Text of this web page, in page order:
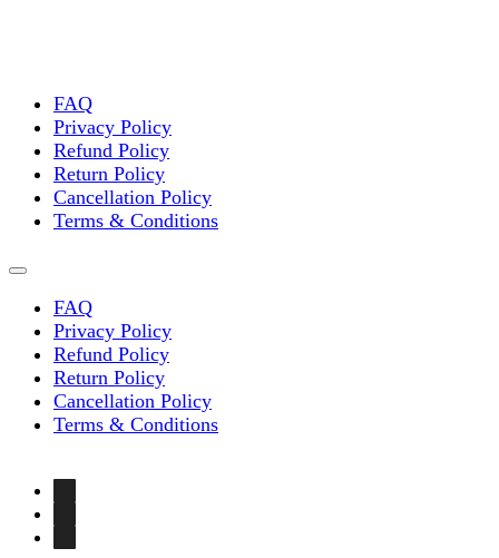
FAQ
Privacy Policy
Refund Policy
Return Policy
Cancellation Policy
Terms & Conditions
FAQ
Privacy Policy
Refund Policy
Return Policy
Cancellation Policy
Terms & Conditions